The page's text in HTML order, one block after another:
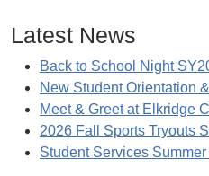
Latest News
Back to School Night
New Student Orientation
Meet & Greet at Elkridge
2026 Fall Sports Tryouts
Student Services